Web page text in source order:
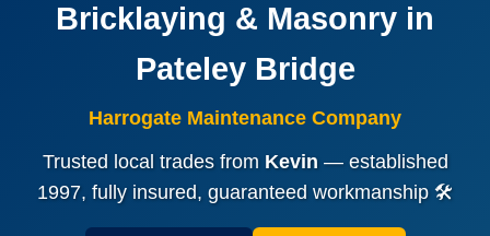
Bricklaying & Masonry in
Pateley Bridge
Harrogate Maintenance Company
Trusted local trades from Kevin— established
1997, fully insured, guaranteed workmanship 🛠️